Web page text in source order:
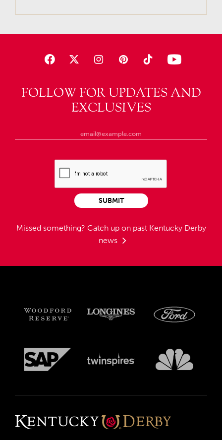
FOLLOW FOR UPDATES AND
EXCLUSIVES
Missed something? Catch up on past Kentucky Derby
news
SUBMIT